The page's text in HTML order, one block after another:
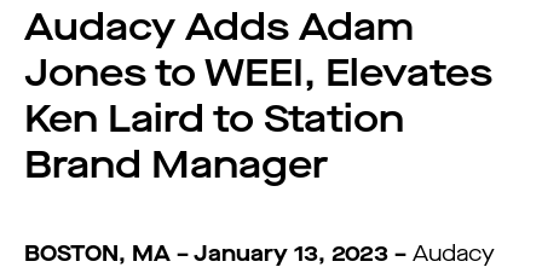
Audacy Adds Adam
Jones to WEEI, Elevates
Ken Laird to Station
Brand Manager
BOSTON, MA – January 13, 2023 – Audacy